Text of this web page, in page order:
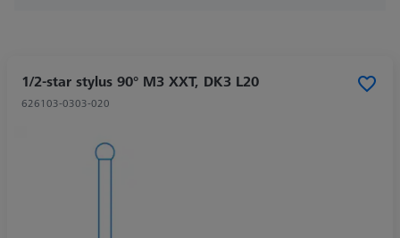
1/2-star stylus 90° M3 XXT, DK3 L20
626103-0303-020